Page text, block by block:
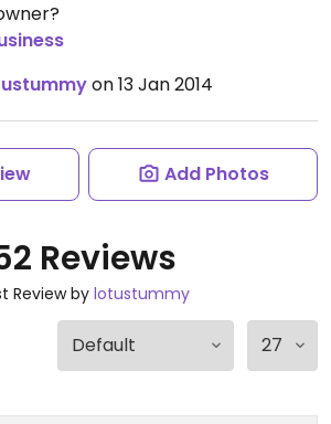
on 13 Jan 2014
Add Photos
Reviews
Review by lotustummy